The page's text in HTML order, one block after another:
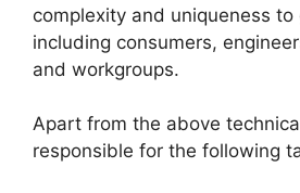
complexity and uniqueness
including consumers,
and workgroups.
Apart from the above
responsible for the following